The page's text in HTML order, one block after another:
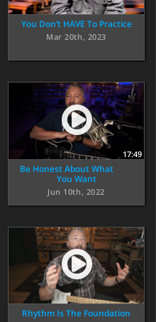
You Don’t HAVE To Practice
Mar 20th, 2023
17:49
Be Honest About What
You Want
Jun 10th, 2022
Rhythm Is The Foundation